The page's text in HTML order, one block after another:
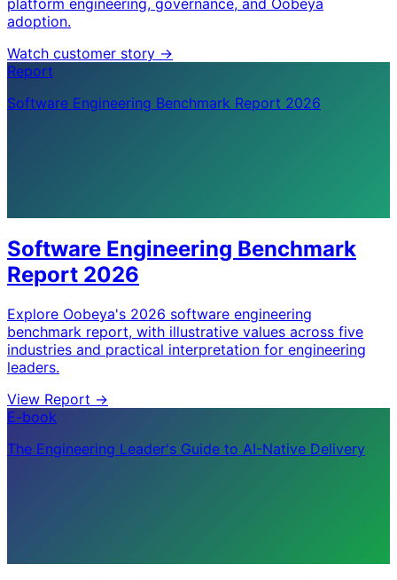
platform engineering, governance, and Oobeya
adoption.
Watch customer story ->
Report
Software Engineering Benchmark Report 2026
Software Engineering Benchmark
Report 2026
Explore Oobeya's 2026 software engineering
benchmark report, with illustrative values across five
industries and practical interpretation for engineering
leaders.
View Report ->
E-book
The Engineering Leader's Guide to AI-Native Delivery